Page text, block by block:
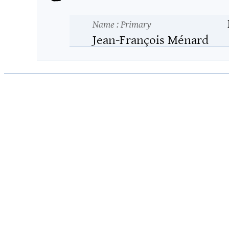
Name: Primary
Jean-François Ménard